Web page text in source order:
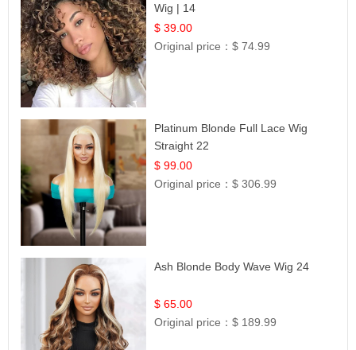
Wig | 14
$ 39.00
Original price：$ 74.99
Platinum Blonde Full Lace Wig
Straight 22
$ 99.00
Original price：$ 306.99
Ash Blonde Body Wave Wig 24
$ 65.00
Original price：$ 189.99